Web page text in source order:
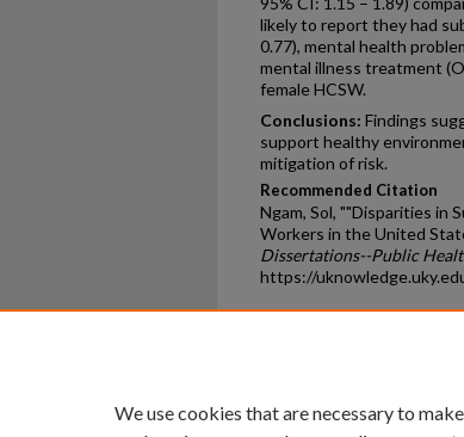
likely to report they had
0.77), mental health
mental illness treatment
female HCSW.
Conclusions: Findings
support healthy
mitigation of risk.
Recommended Citation
Ngam, Sol, ""Disparities in
Workers in the United
Dissertations--Public
https://
We use cookies that are necessary to